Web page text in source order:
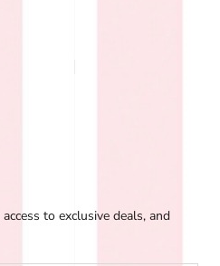
to exclusive deals, and